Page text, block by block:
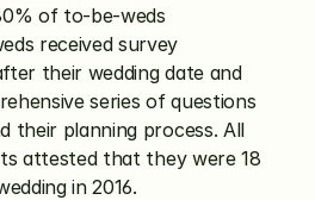
of to-be-weds
received survey
their wedding date and
series of questions
their planning process. All
attested that they were 18
in 2016.